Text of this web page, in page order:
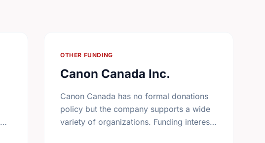
OTHER FUNDING
Canon Canada Inc.
Canon Canada has no formal donations
policy but the company supports a wide
variety of organizations. Funding interests